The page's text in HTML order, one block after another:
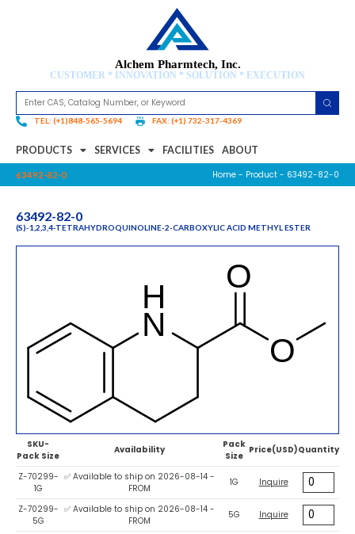
Alchem Pharmtech, Inc.
CUSTOMER * INNOVATION * SOLUTION * EXECUTION
TEL: (+1)848-565-5694 FAX: (+1) 732-317-4369
PRODUCTS SERVICES FACILITIES ABOUT
63492-82-0 Home - Product - 63492-82-0
63492-82-0
(S)-1,2,3,4-TETRAHYDROQUINOLINE-2-CARBOXYLIC ACID METHYL ESTER
SKU-
Pack Size
Availability
Pack
Size
Price(USD)Quantity
Z-70299-
1G
✅ Available to ship on 2026-08-14 -
FROM
1G Inquire
Z-70299-
5G
✅ Available to ship on 2026-08-14 -
FROM
5G Inquire